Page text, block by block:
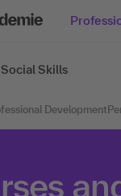
Skills
Development